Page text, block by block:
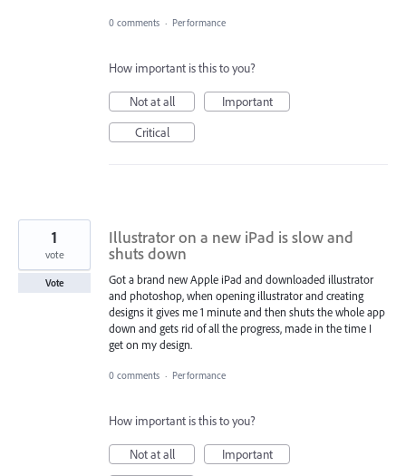
0 comments · Performance
How important is this to you?
Not at all
Important
Critical
Illustrator on a new iPad is slow and
shuts down
Got a brand new Apple iPad and downloaded illustrator
and photoshop, when opening illustrator and creating
designs it gives me 1 minute and then shuts the whole app
down and gets rid of all the progress, made in the time I
get on my design.
1
vote
Vote
0 comments · Performance
How important is this to you?
Not at all
Important